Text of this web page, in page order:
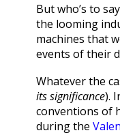
But who’s to
the looming
machines that
events of their
Whatever the
its significance).
conventions of
during the